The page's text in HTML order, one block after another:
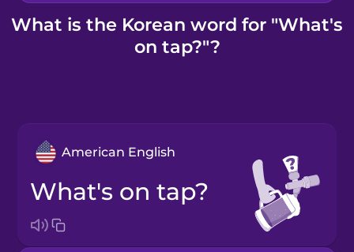
Kahoot!
What is the Korean word for "What's
on tap?"?
American English
What's on tap?